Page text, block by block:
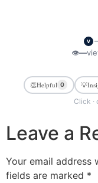
V
👁—
👏Helpful 0 💡
Click ·
Leave a
Your email address
fields are marked *